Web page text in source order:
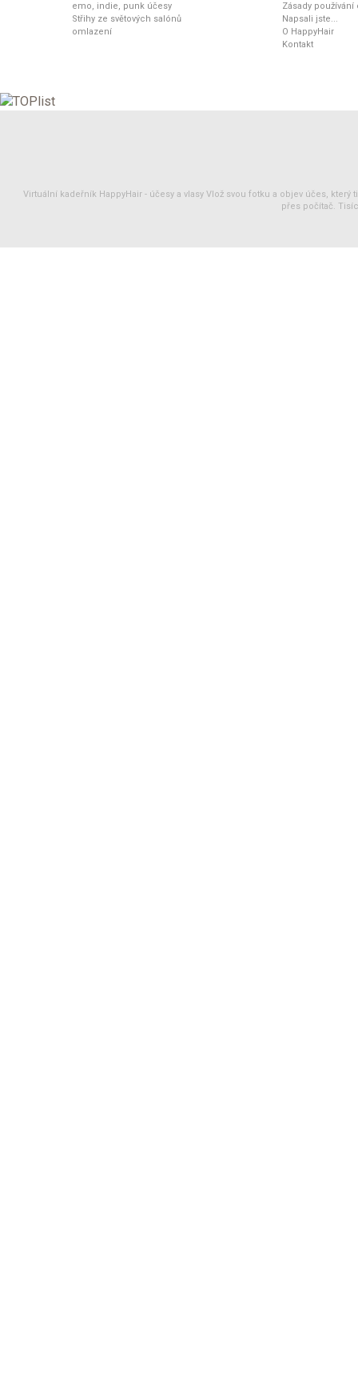
emo, indie, punk účesy
Střihy ze světových salónů
omlazení
Zásady
Napsali jste...
O HappyHair
Kontakt
Virtuální kadeřník HappyHair - účesy a vlasy Vlož svou fotku a objev účes, který
přes počítač.